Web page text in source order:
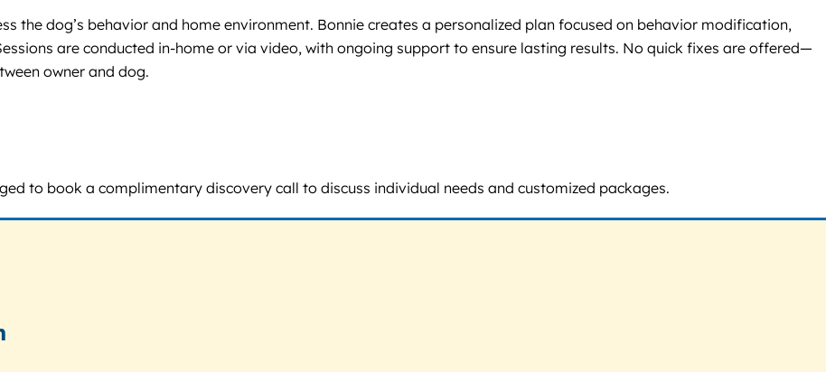
the dog’s behavior and home environment. Bonnie creates a personalized plan focused on behavior modification,
are conducted in-home or via video, with ongoing support to ensure lasting results. No quick fixes are offered—
owner and dog.
to book a complimentary discovery call to discuss individual needs and customized packages.